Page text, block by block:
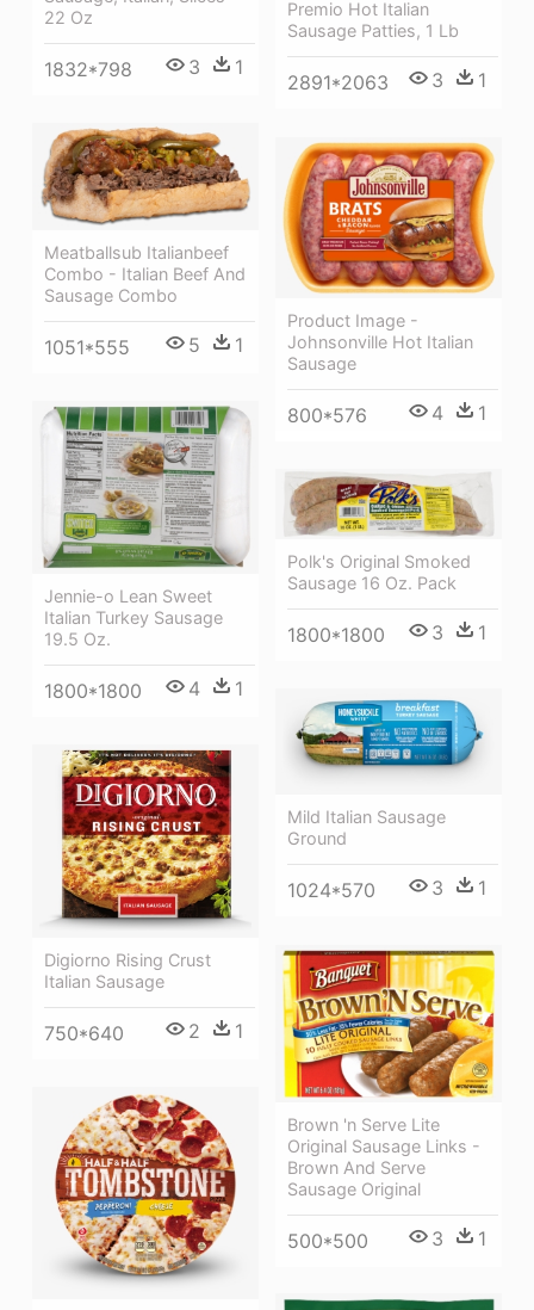
Premio Hot Italian
Sausage Patties, 1 Lb
2891*2063 3 1
22 Oz
1832*798 3 1
Meatballsub Italianbeef
Combo - Italian Beef And
Sausage Combo
1051*555 5 1
Product Image -
Johnsonville Hot Italian
Sausage
800*576 4 1
Jennie-o Lean Sweet
Italian Turkey Sausage
19.5 Oz.
1800*1800 4 1
Polk's Original Smoked
Sausage 16 Oz. Pack
1800*1800 3 1
Mild Italian Sausage
Ground
1024*570 3 1
Digiorno Rising Crust
Italian Sausage
750*640 2 1
Brown 'n Serve Lite
Original Sausage Links -
Brown And Serve
Sausage Original
500*500 3 1